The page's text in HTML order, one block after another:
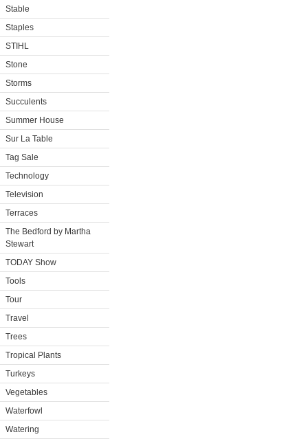
Stable
Staples
STIHL
Stone
Storms
Succulents
Summer House
Sur La Table
Tag Sale
Technology
Television
Terraces
The Bedford by Martha
Stewart
TODAY Show
Tools
Tour
Travel
Trees
Tropical Plants
Turkeys
Vegetables
Waterfowl
Watering